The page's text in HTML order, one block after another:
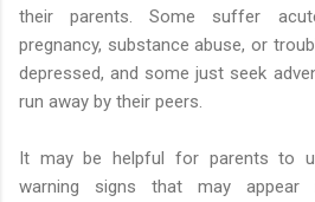
their parents. Some suffer
pregnancy, substance abuse, or
depressed, and some just seek
run away by their peers.
It may be helpful for parents to
warning signs that may